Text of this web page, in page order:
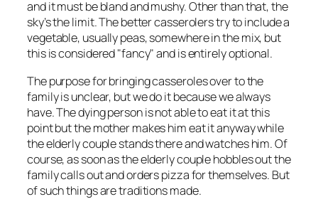
and it must be bland and mushy. Other than that, the
sky’s the limit. The better casserolers try to include a
vegetable, usually peas, somewhere in the mix, but
this is considered "fancy" and is entirely optional.
The purpose for bringing casseroles over to the
family is unclear, but we do it because we always
have. The dying person is not able to eat it at this
point but the mother makes him eat it anyway while
the elderly couple stands there and watches him. Of
course, as soon as the elderly couple hobbles out the
family calls out and orders pizza for themselves. But
of such things are traditions made.